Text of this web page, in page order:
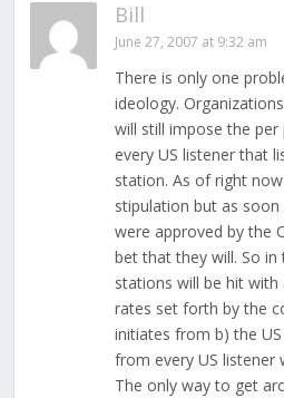
Bill
June 27, 2007 at 9:32 am
There is only one
ideology.
will still impose the
every US listener that
station. As of right
stipulation but as
were approved by the
bet that they will. So
stations will be hit
rates set forth by the
initiates from b) the
from every US listener
The only way to get